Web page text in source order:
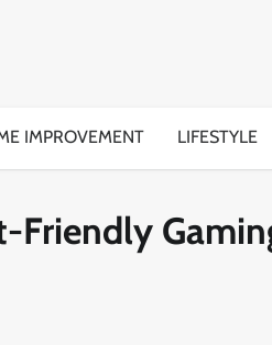
IMPROVEMENT LIFESTYLE
Friendly